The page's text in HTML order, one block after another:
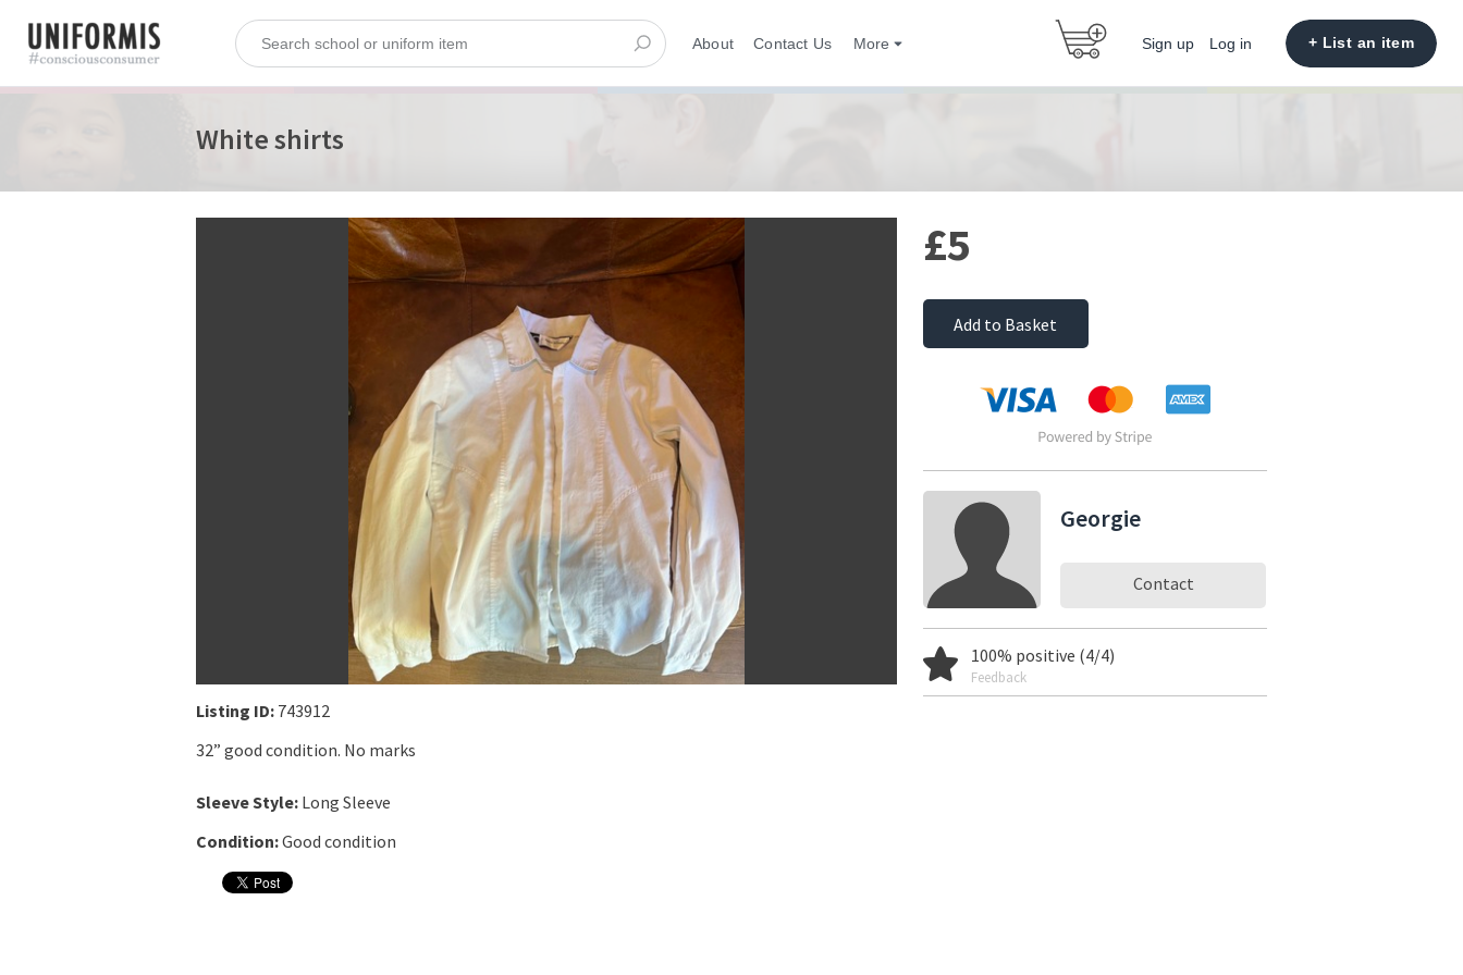
About Contact Us More Sign up Log in + List an item
White shirts
Listing ID: 743912
32” good condition. No marks
Sleeve Style: Long Sleeve
Condition:Good condition
£5
Add to Basket
Georgie
Contact
100% positive (4/4)
Feedback